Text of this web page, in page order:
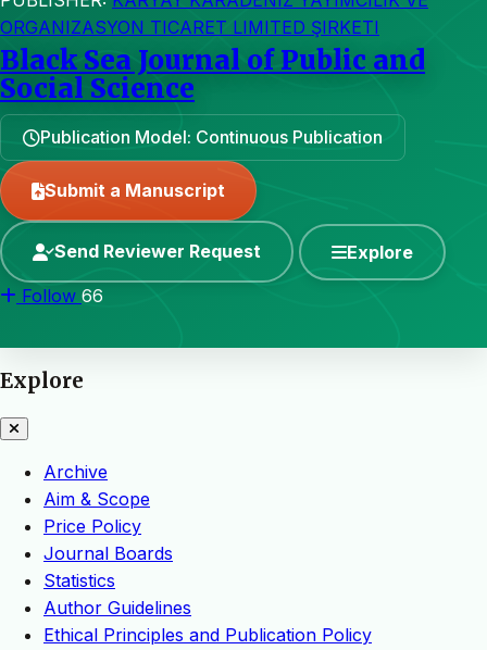
ORGANIZASYON TICARET LIMITED ŞIRKETI
Black Sea Journal of Public and
Social Science
Publication Model: Continuous Publication
Submit a Manuscript
Send Reviewer Request Explore
Follow 66
Explore
Archive
Aim & Scope
Price Policy
Journal Boards
Statistics
Author Guidelines
Ethical Principles and Publication Policy